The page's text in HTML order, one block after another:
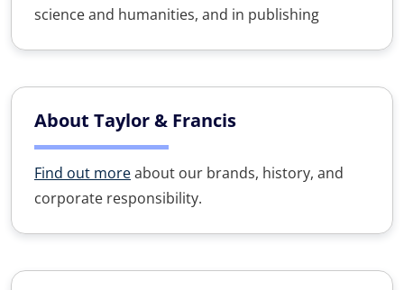
science and humanities, and in publishing
About Taylor & Francis
Find out moreabout our brands, history, and
corporate responsibility.